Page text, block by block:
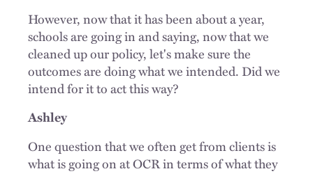
However, now that it has been about a year,
schools are going in and saying, now that we
cleaned up our policy, let's make sure the
outcomes are doing what we intended. Did we
intend for it to act this way?
Ashley
One question that we often get from clients is
what is going on at OCR in terms of what they